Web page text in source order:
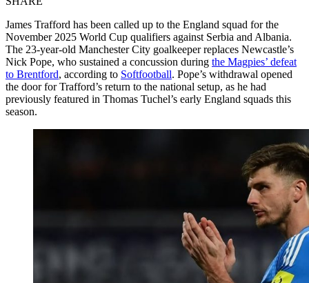
James Trafford has been called up to the England squad for the
November 2025 World Cup qualifiers against Serbia and Albania.
The 23-year-old Manchester City goalkeeper replaces Newcastle’s
Nick Pope, who sustained a concussion during the Magpies’ defeat
to Brentford, according to Softfootball. Pope’s withdrawal opened
the door for Trafford’s return to the national setup, as he had
previously featured in Thomas Tuchel’s early England squads this
season.